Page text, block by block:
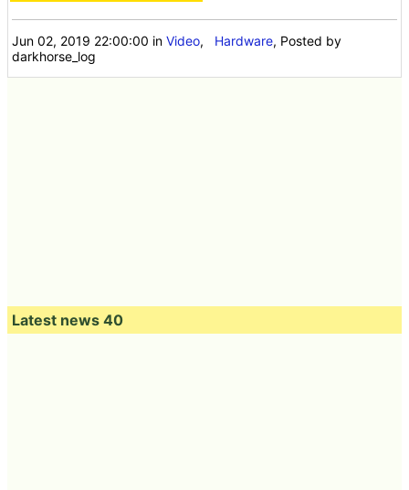
Jun 02, 2019 22:00:00 inVideo, Hardware, Posted by
darkhorse_log
Latest news 40